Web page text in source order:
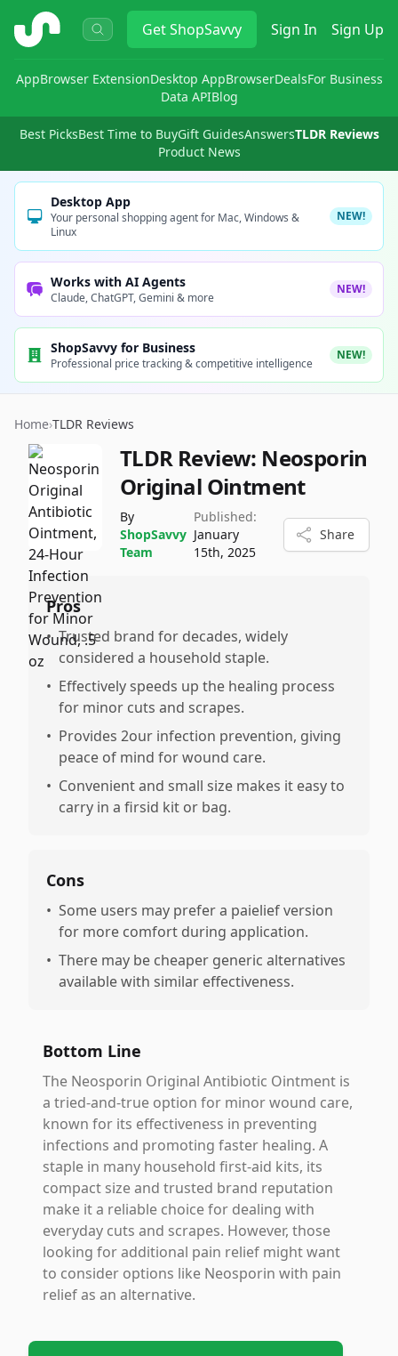
ShopSavvy GetShopSavvy Sign In Sign Up
AppBrowser ExtensionDesktop AppBrowserDealsFor Business
Data APIBlog
Best PicksBest Time to BuyGift GuidesAnswersTLDR Reviews
Product News
Desktop App
Your personal shopping agent for Mac, Windows &
Linux
NEW!
Works with AI Agents
Claude, ChatGPT, Gemini & more
NEW!
ShopSavvy for Business
Professional price tracking & competitive intelligence
NEW!
Home›TLDR Reviews
TLDR Review: Neosporin
Original Ointment
By
ShopSavvy
Team
Published:
January
15th, 2025
Share
Pros
• Trusted brand for decades, widely
considered a household staple.
• Effectively speeds up the healing process
for minor cuts and scrapes.
• Provides 2our infection prevention, giving
peace of mind for wound care.
• Convenient and small size makes it easy to
carry in a firsid kit or bag.
Cons
• Some users may prefer a paielief version
for more comfort during application.
• There may be cheaper generic alternatives
available with similar effectiveness.
Bottom Line
The Neosporin Original Antibiotic Ointment is
a tried-and-true option for minor wound care,
known for its effectiveness in preventing
infections and promoting faster healing. A
staple in many household first-aid kits, its
compact size and trusted brand reputation
make it a reliable choice for dealing with
everyday cuts and scrapes. However, those
looking for additional pain relief might want
to consider options like Neosporin with pain
relief as an alternative.